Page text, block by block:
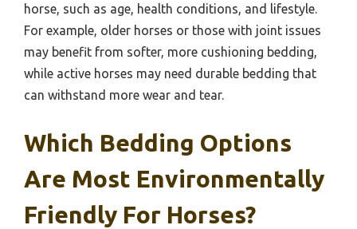
horse, such as age, health conditions, and lifestyle.
For example, older horses or those with joint issues
may benefit from softer, more cushioning bedding,
while active horses may need durable bedding that
can withstand more wear and tear.
Which Bedding Options
Are Most Environmentally
Friendly For Horses?